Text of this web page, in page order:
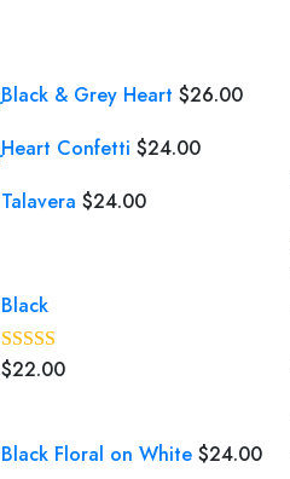
Black & Grey Heart $26.00
Heart Confetti $24.00
Talavera $24.00
Black
Rated5.00
$22.00
Black Floral on White $24.00